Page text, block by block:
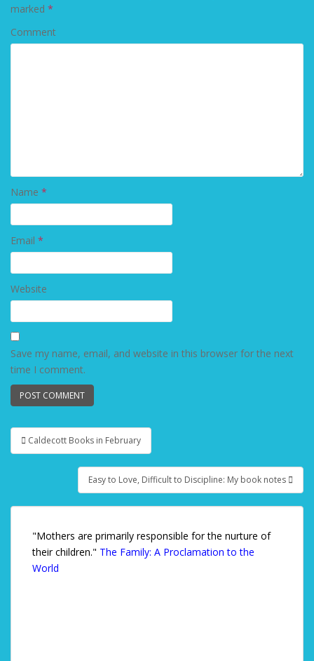
marked *
Comment
Name *
Email *
Website
Save my name, email, and website in this browser for the next
time I comment.
Post navigation
Caldecott Books in February
Easy to Love, Difficult to Discipline: My book notes
"Mothers are primarily responsible for the nurture of
their children." The Family: A Proclamation to the
World